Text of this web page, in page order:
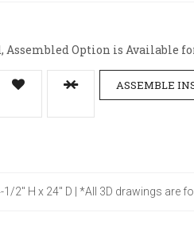
Option is Available
ASSEMBLE
1/2" H x 24" D | *All 3D drawings